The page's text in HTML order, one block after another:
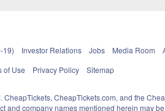
19) Investor Relations Jobs Media Room
of Use Privacy Policy Sitemap
CheapTickets.com, and the
and company names mentioned herein may